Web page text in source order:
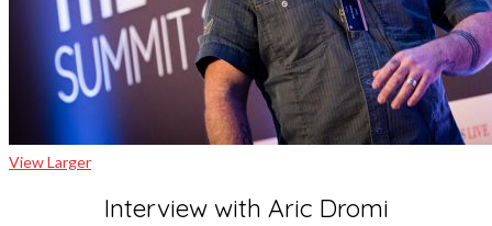
View Larger
Interview with Aric Dromi